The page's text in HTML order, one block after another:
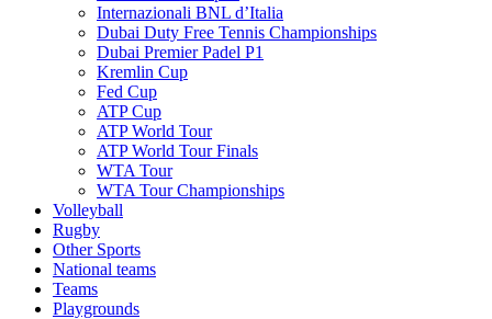
Internazionali BNL d’Italia
Dubai Duty Free Tennis Championships
Dubai Premier Padel P1
Kremlin Cup
Fed Cup
ATP Cup
ATP World Tour
ATP World Tour Finals
WTA Tour
WTA Tour Championships
Volleyball
Rugby
Other Sports
National teams
Teams
Playgrounds